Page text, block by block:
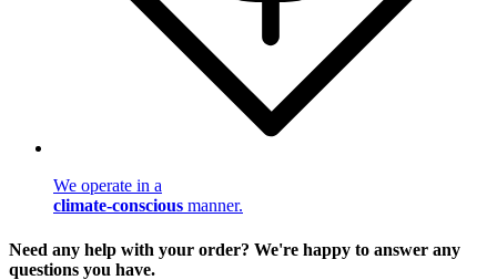
We operate in a
climate-conscious manner.
Need any help with your order? We're happy to answer any
questions you have.